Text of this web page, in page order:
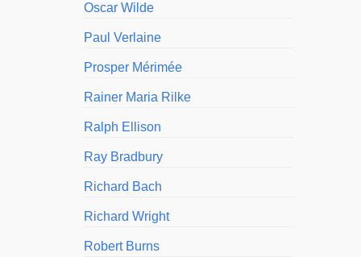
Oscar Wilde
Paul Verlaine
Prosper Mérimée
Rainer Maria Rilke
Ralph Ellison
Ray Bradbury
Richard Bach
Richard Wright
Robert Burns